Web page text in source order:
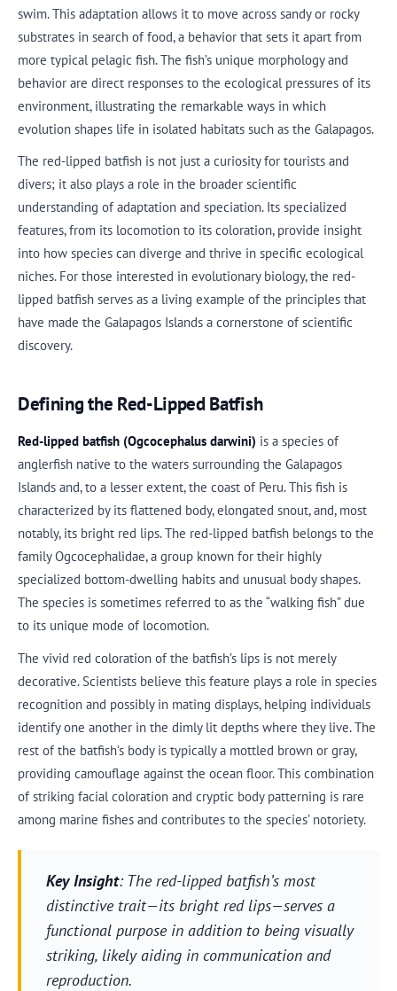
swim. This adaptation allows it to move across sandy or rocky
substrates in search of food, a behavior that sets it apart from
more typical pelagic fish. The fish’s unique morphology and
behavior are direct responses to the ecological pressures of its
environment, illustrating the remarkable ways in which
evolution shapes life in isolated habitats such as the Galapagos.
The red-lipped batfish is not just a curiosity for tourists and
divers; it also plays a role in the broader scientific
understanding of adaptation and speciation. Its specialized
features, from its locomotion to its coloration, provide insight
into how species can diverge and thrive in specific ecological
niches. For those interested in evolutionary biology, the red-
lipped batfish serves as a living example of the principles that
have made the Galapagos Islands a cornerstone of scientific
discovery.
Defining the Red-Lipped Batfish
Red-lipped batfish (Ogcocephalus darwini) is a species of
anglerfish native to the waters surrounding the Galapagos
Islands and, to a lesser extent, the coast of Peru. This fish is
characterized by its flattened body, elongated snout, and, most
notably, its bright red lips. The red-lipped batfish belongs to the
family Ogcocephalidae, a group known for their highly
specialized bottom-dwelling habits and unusual body shapes.
The species is sometimes referred to as the “walking fish” due
to its unique mode of locomotion.
The vivid red coloration of the batfish’s lips is not merely
decorative. Scientists believe this feature plays a role in species
recognition and possibly in mating displays, helping individuals
identify one another in the dimly lit depths where they live. The
rest of the batfish’s body is typically a mottled brown or gray,
providing camouflage against the ocean floor. This combination
of striking facial coloration and cryptic body patterning is rare
among marine fishes and contributes to the species’ notoriety.
Key Insight: The red-lipped batfish’s most
distinctive trait—its bright red lips—serves a
functional purpose in addition to being visually
striking, likely aiding in communication and
reproduction.